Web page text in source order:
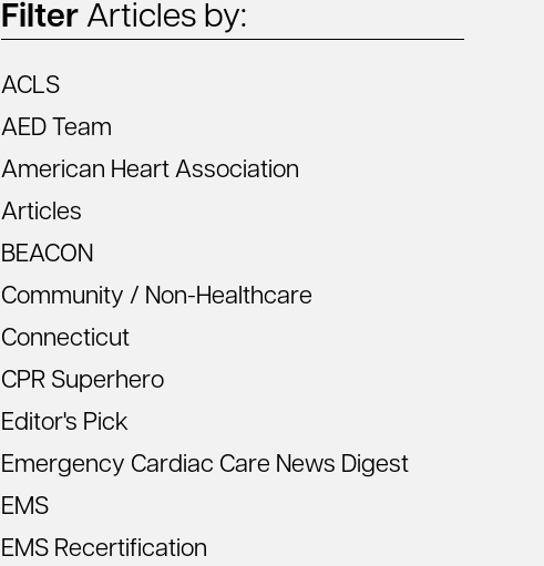
Filter Articles by:
ACLS
AED Team
American Heart Association
Articles
BEACON
Community / Non-Healthcare
Connecticut
CPR Superhero
Editor's Pick
Emergency Cardiac Care News Digest
EMS
EMS Recertification